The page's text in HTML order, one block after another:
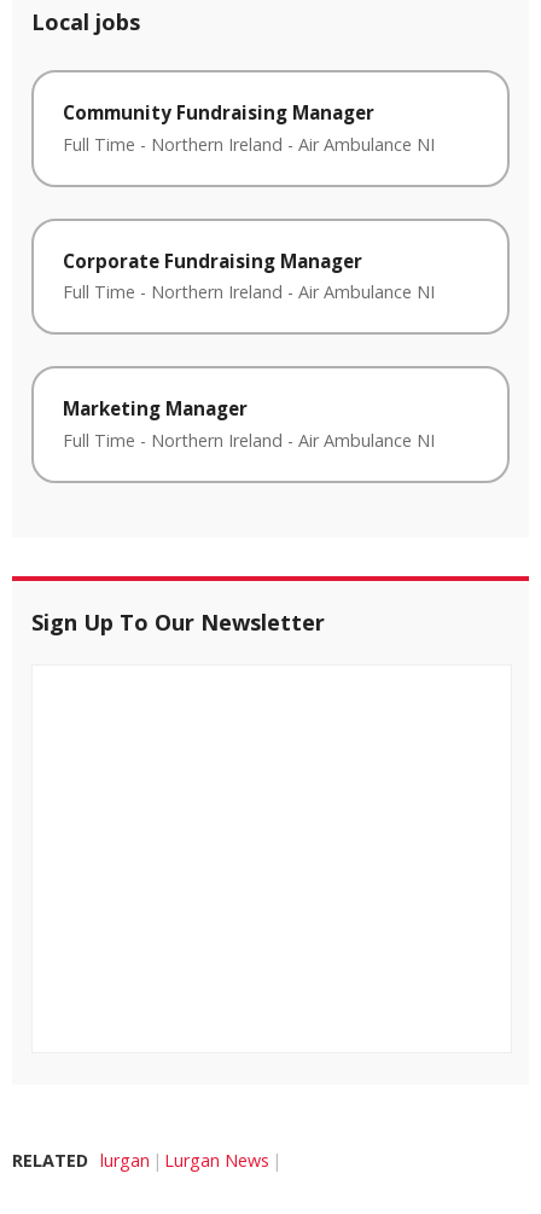
Local jobs
Community Fundraising Manager
Full Time - Northern Ireland - Air Ambulance NI
Corporate Fundraising Manager
Full Time - Northern Ireland - Air Ambulance NI
Marketing Manager
Full Time - Northern Ireland - Air Ambulance NI
Sign Up To Our Newsletter
RELATED lurgan Lurgan News